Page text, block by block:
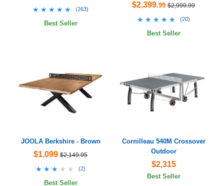
★★★★★
★★★★★ (263)
Best Seller
$2,399.99 $2,999.99
★★★★★
★★★★★ (20)
Best Seller
JOOLA Berkshire - Brown
$1,099 $2,149.95
★★★★★
★★★★★ (2)
Best Seller
Cornilleau 540M Crossover
Outdoor
$2,315
Best Seller